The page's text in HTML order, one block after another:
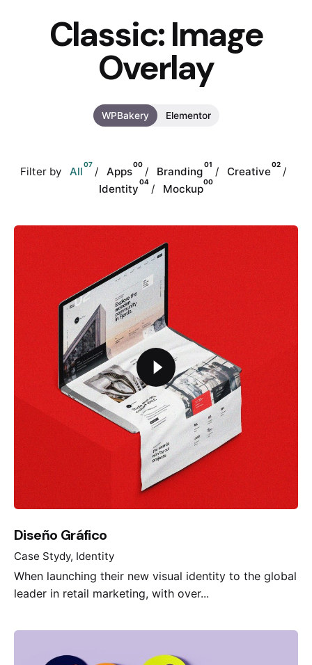
Classic: Image
Overlay
WPBakery Elementor
Filter by All
07
Apps
00
Branding
01
Creative
02
Identity
04
Mockup
00
Diseño Gráfico
Case Stydy Identity
When launching their new visual identity to the global
leader in retail marketing, with over...